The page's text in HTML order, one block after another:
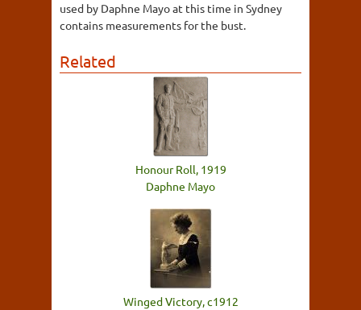
used by Daphne Mayo at this time in Sydney
contains measurements for the bust.
Related
Honour Roll, 1919
Daphne Mayo
Winged Victory, c1912